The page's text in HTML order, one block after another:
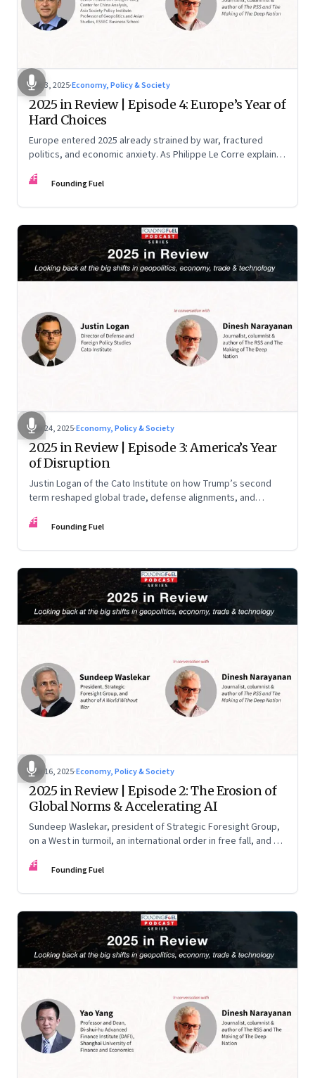
Dec 3, 2025·Economy, Policy & Society
2025 in Review | Episode 4: Europe’s Year of
Hard Choices
Europe entered 2025 already strained by war, fractured
politics, and economic anxiety. As Philippe Le Corre explains,
unending war in Ukraine, a drastically altered transatlantic
China
FF Founding Fuel
Nov 24, 2025·Economy, Policy & Society
2025 in Review | Episode 3: America’s Year
of Disruption
Justin Logan of the Cato Institute on how Trump’s second
term reshaped global trade, defense alignments, and
may be far from over
FF Founding Fuel
Nov 16, 2025·Economy, Policy & Society
2025 in Review | Episode 2: The Erosion of
Global Norms & Accelerating AI
Sundeep Waslekar, president of Strategic Foresight Group,
on a West in turmoil, an international order in free fall, and an
FF Founding Fuel